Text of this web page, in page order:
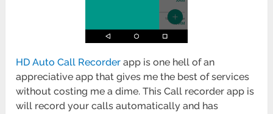
HD Auto Call Recorder app is one hell of an
appreciative app that gives me the best of services
without costing me a dime. This Call recorder app is
will record your calls automatically and has